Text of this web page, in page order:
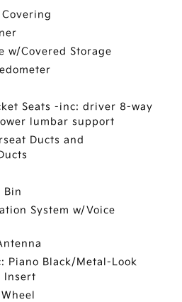
w/Covered Storage
Seats -inc: driver 8-way
lumbar support
Ducts and
Bin
System w/Voice
Piano Black/Metal-Look
Insert